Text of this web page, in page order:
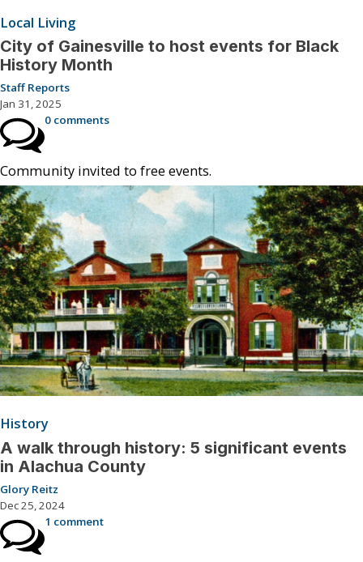
Local Living
City of Gainesville to host events for Black
History Month
Staff Reports
Jan 31, 2025
0 comments
Community invited to free events.
History
A walk through history: 5 significant events
in Alachua County
Glory Reitz
Dec 25, 2024
1 comment